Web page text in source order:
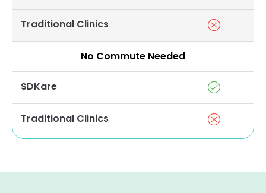
Traditional Clinics
No Commute Needed
SDKare
Traditional Clinics